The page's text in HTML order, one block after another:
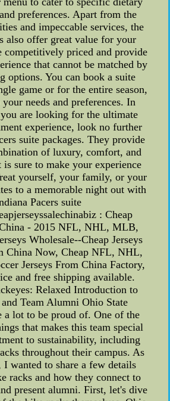
preferences. Apart from the
and impeccable services, the
also offer great value for your
competitively priced and provide
that cannot be matched by
options. You can book a suite
game or for the entire season,
needs and preferences. In
are looking for the ultimate
experience, look no further
suite packages. They provide
of luxury, comfort, and
is sure to make your experience
yourself, your family, or your
to a memorable night out with
Pacers suite
: Cheap
- 2015 NFL, NHL, MLB,
Wholesale--Cheap Jerseys
China Now, Cheap NFL, NHL,
Jerseys From China Factory,
and free shipping available.
Relaxed Introduction to
Team Alumni Ohio State
a lot to be proud of. One of the
that makes this team special
to sustainability, including
throughout their campus. As
I wanted to share a few details
racks and how they connect to
present alumni. First, let's dive